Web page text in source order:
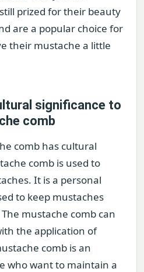
prized for their beauty
are a popular choice for
their mustache a little
significance to
comb
comb has cultural
comb is used to
It is a personal
to keep mustaches
mustache comb can
the application of
comb is an
who want to maintain a